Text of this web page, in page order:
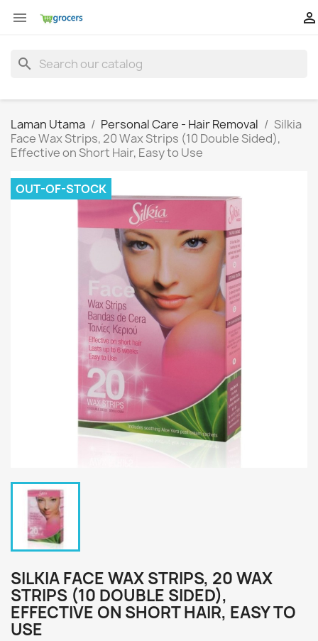
 
search
Laman Utama Personal Care - Hair Removal
Silkia
Face Wax Strips, 20 Wax Strips (10 Double Sided),
Effective on Short Hair, Easy to Use
OUT-OF-STOCK
SILKIA FACE WAX STRIPS, 20 WAX
STRIPS (10 DOUBLE SIDED),
EFFECTIVE ON SHORT HAIR, EASY TO
USE